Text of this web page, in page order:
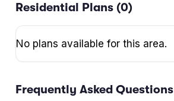
Residential Plans (0)
No plans available for this area.
Frequently Asked Questions